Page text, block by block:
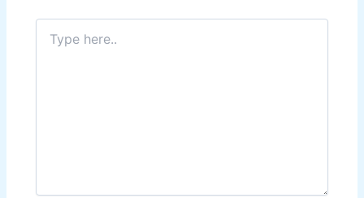
Type
here..